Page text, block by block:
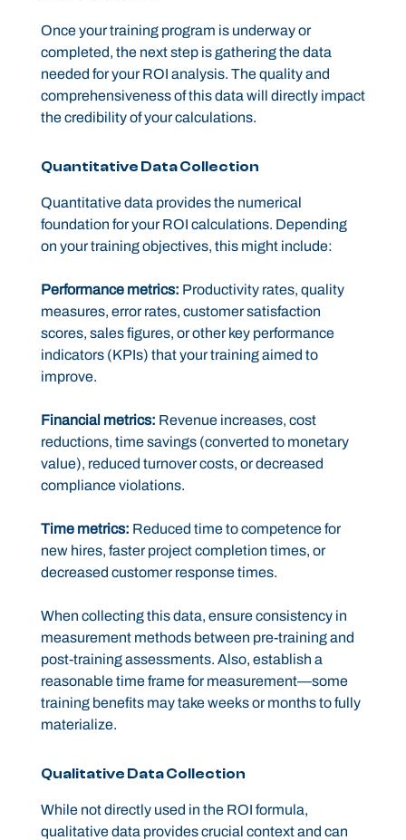
Once your training program is underway or
completed, the next step is gathering the data
needed for your ROI analysis. The quality and
comprehensiveness of this data will directly impact
the credibility of your calculations.
Quantitative Data Collection
Quantitative data provides the numerical
foundation for your ROI calculations. Depending
on your training objectives, this might include:
Performance metrics: Productivity rates, quality
measures, error rates, customer satisfaction
scores, sales figures, or other key performance
indicators (KPIs) that your training aimed to
improve.
Financial metrics: Revenue increases, cost
reductions, time savings (converted to monetary
value), reduced turnover costs, or decreased
compliance violations.
Time metrics: Reduced time to competence for
new hires, faster project completion times, or
decreased customer response times.
When collecting this data, ensure consistency in
measurement methods between pre-training and
post-training assessments. Also, establish a
reasonable time frame for measurement—some
training benefits may take weeks or months to fully
materialize.
Qualitative Data Collection
While not directly used in the ROI formula,
qualitative data provides crucial context and can